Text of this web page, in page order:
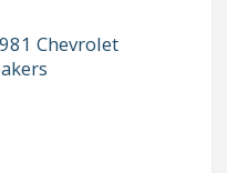
Chevrolet